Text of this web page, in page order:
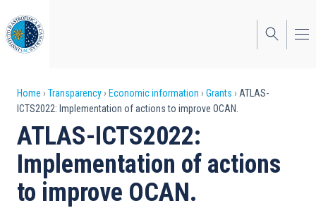
to
main
content
Breadcrumb
Home Transparency Economic information Grants
ATLAS-
ICTS2022: Implementation of actions to improve OCAN.
ATLAS-ICTS2022:
Implementation of actions
to improve OCAN.